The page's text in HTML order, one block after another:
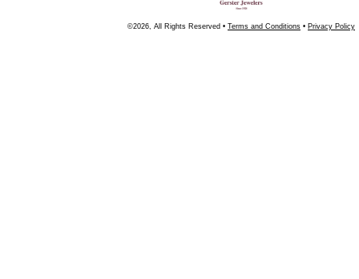
©2026, All Rights Reserved • Terms and Conditions • Privacy Policy